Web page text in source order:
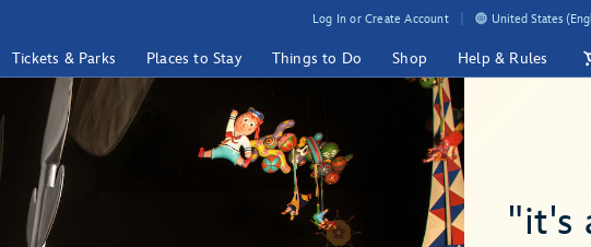
Log In or Create Account United States
Tickets & Parks Places to Stay Things to Do Shop Help & Rules
"it's